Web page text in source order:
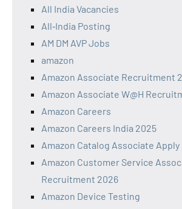
All India Vacancies
All‑India Posting
AM DM AVP Jobs
amazon
Amazon Associate Recruitment
Amazon Associate W@H
Amazon Careers
Amazon Careers India 2025
Amazon Catalog Associate Apply
Amazon Customer Service
Recruitment 2026
Amazon Device Testing